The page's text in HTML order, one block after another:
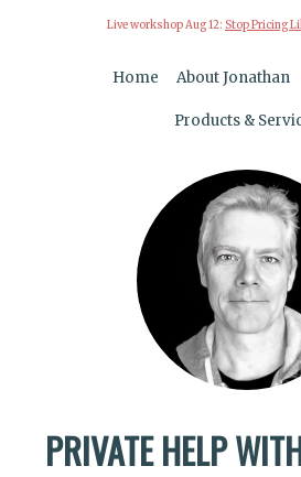
Live workshop Aug 12: Stop Pricing
Home About Jonathan
Products &
PRIVATE HELP